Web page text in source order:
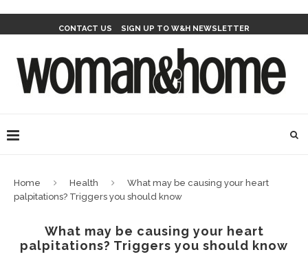
CONTACT US SIGN UP TO W&H NEWSLETTER
Home Health
What may be causing your heart
palpitations? Triggers you should know
What may be causing your heart
palpitations? Triggers you should know